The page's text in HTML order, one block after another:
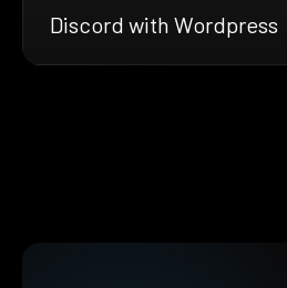
Discord with Wordpress